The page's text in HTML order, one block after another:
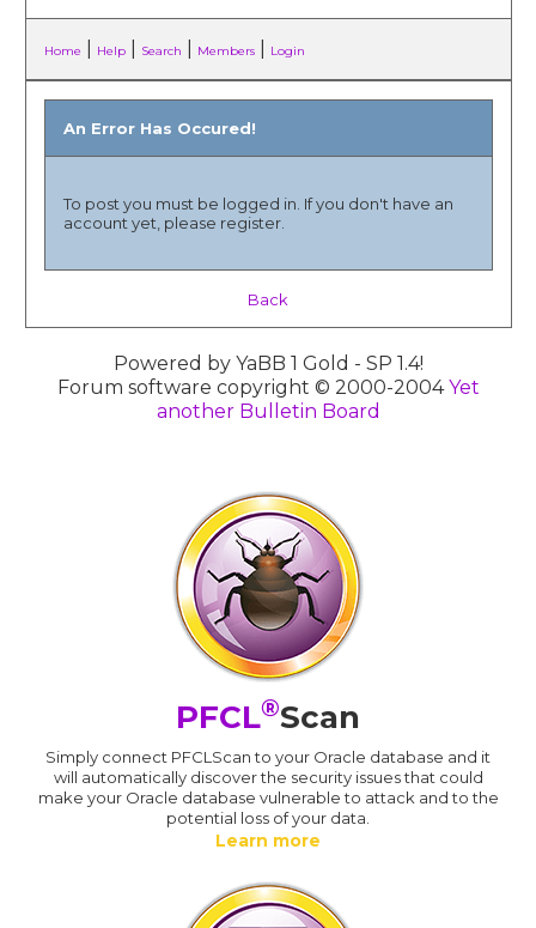
Home Help| Search Members| Login
An Error Has Occured!
To post you must be logged in. If you don't have an
account yet, please register.
Back
Powered by YaBB 1 Gold - SP 1.4!
Forum software copyright © 2000-2004Yet
another Bulletin Board
PFCL®Scan
Simply connect PFCLScan to your Oracle database and it
will automatically discover the security issues that could
make your Oracle database vulnerable to attack and to the
potential loss of your data.
Learn more